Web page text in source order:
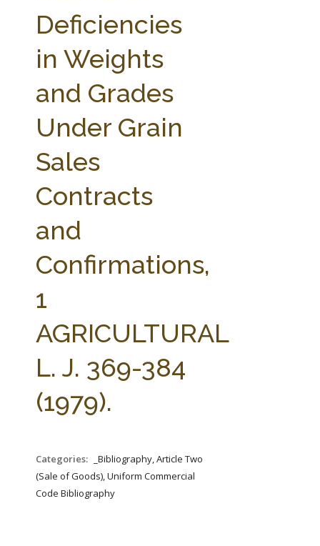
AG LAW BIBLIOGRAPHY GENERAL RESOURCES
Deficiencies
in Weights
and Grades
Under Grain
Sales
Contracts
and
Confirmations,
1
AGRICULTURAL
L. J. 369-384
(1979).
Categories:
_Bibliography, Article Two
(Sale of Goods), Uniform Commercial
Code Bibliography